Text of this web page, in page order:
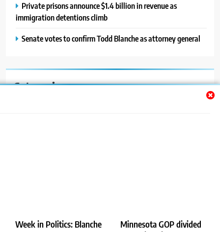
Week in Politics: Blanche
Minnesota GOP divided
Private prisons announce $1.4 billion in revenue as
immigration detentions climb
Senate votes to confirm Todd Blanche as attorney general
Categories